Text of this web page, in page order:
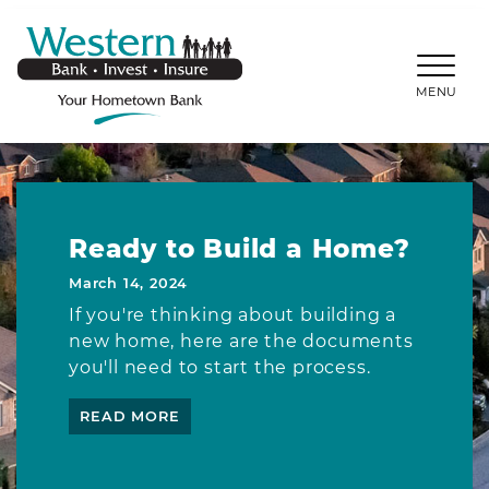
MENU
Ready to Build a Home?
March 14, 2024
If you're thinking about building a
new home, here are the documents
you'll need to start the process.
READ MORE